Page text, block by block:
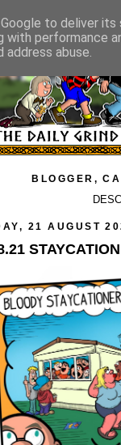
BLOGGER,
21 AUGUST
to deliver
with performance
abuse.